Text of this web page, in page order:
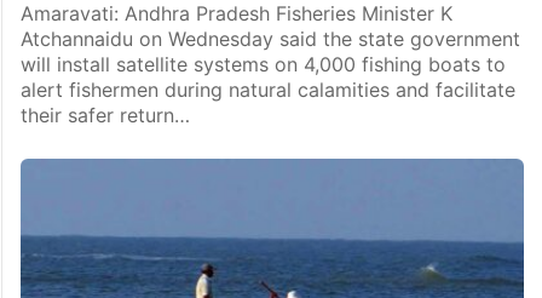
Amaravati: Andhra Pradesh Fisheries Minister K
Atchannaidu on Wednesday said the state government
will install satellite systems on 4,000 fishing boats to
alert fishermen during natural calamities and facilitate
their safer return…